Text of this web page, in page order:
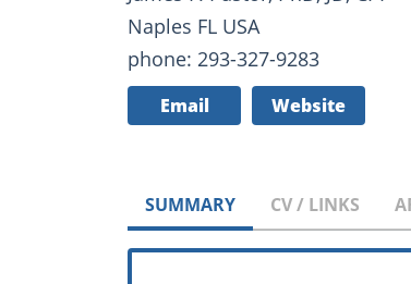
Naples FL USA
phone: 293-327-9283
Email Website
SUMMARY CV / LINKS